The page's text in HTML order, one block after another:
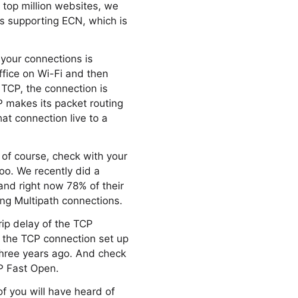
million websites, we
supporting ECN, which is
connections is
on Wi-Fi and then
the connection is
makes its packet routing
connection live to a
course, check with your
We recently did a
right now 78% of their
Multipath connections.
delay of the TCP
TCP connection set up
years ago. And check
Fast Open.
you will have heard of